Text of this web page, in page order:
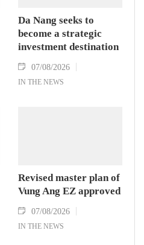
Da Nang seeks to
become a strategic
investment destination
07/08/2026
IN THE NEWS
Revised master plan of
Vung Ang EZ approved
07/08/2026
IN THE NEWS